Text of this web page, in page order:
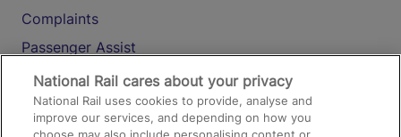
Complaints
Passenger Assist
Media
Text 61016
National Rail cares about your privacy
National Rail uses cookies to provide, analyse and
improve our services, and depending on how you